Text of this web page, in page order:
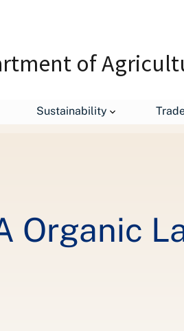
of
Sustainability
Organic Label Means
Organic